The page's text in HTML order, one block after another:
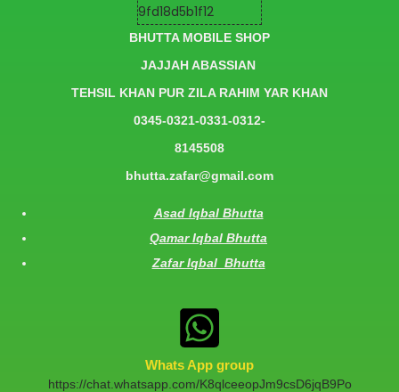
BHUTTA MOBILE SHOP
JAJJAH ABASSIAN
TEHSIL KHAN PUR ZILA RAHIM YAR KHAN
0345-0321-0331-0312-
8145508
bhutta.zafar@gmail.com
Asad Iqbal Bhutta
Qamar Iqbal Bhutta
Zafar Iqbal Bhutta
Whats App group
https://chat.whatsapp.com/K8qlceeopJm9csD6jqB9Po